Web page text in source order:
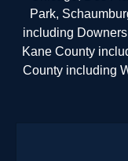
Park,
including
Kane County
County including